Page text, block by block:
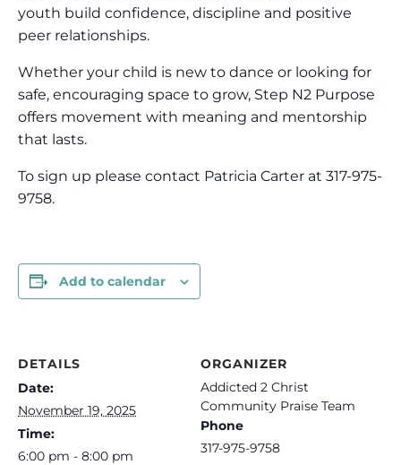
youth build confidence, discipline and positive
peer relationships.
Whether your child is new to dance or looking for
safe, encouraging space to grow, Step N2 Purpose
offers movement with meaning and mentorship
that lasts.
To sign up please contact Patricia Carter at 317-975-
9758.
Add to calendar
DETAILS
Date:
November 19, 2025
Time:
6:00 pm - 8:00 pm
ORGANIZER
Addicted 2 Christ
Community Praise Team
Phone
317-975-9758